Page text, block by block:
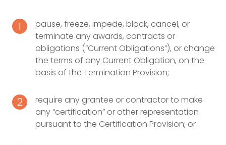
pause, freeze, impede, block, cancel, or
terminate any awards, contracts or
obligations (“Current Obligations”), or change
the terms of any Current Obligation, on the
basis of the Termination Provision;
require any grantee or contractor to make
any “certification” or other representation
pursuant to the Certification Provision; or